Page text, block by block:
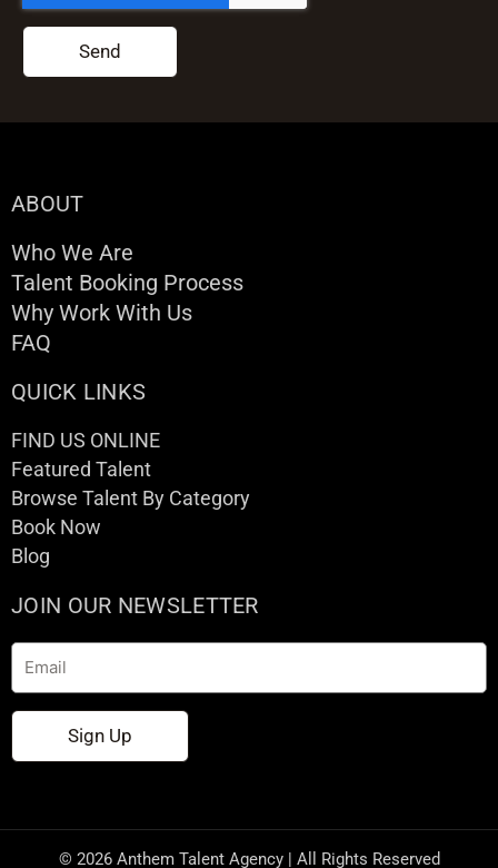
Send
ABOUT
Who We Are
Talent Booking Process
Why Work With Us
FAQ
QUICK LINKS
FIND US ONLINE
Featured Talent
Browse Talent By Category
Book Now
Blog
JOIN OUR NEWSLETTER
Email
Sign Up
© 2026 Anthem Talent Agency | All Rights Reserved